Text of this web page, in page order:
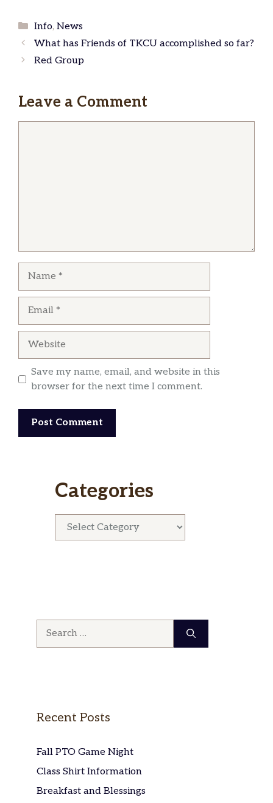
Categories
Info, News
What has Friends of TKCU accomplished so far?
Red Group
Leave a Comment
Save my name, email, and website in this
browser for the next time I comment.
Categories
Recent Posts
Fall PTO Game Night
Class Shirt Information
Breakfast and Blessings